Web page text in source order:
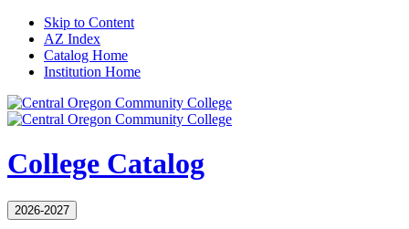
Skip to Content
AZ Index
Catalog Home
Institution Home
College Catalog
2026-2027